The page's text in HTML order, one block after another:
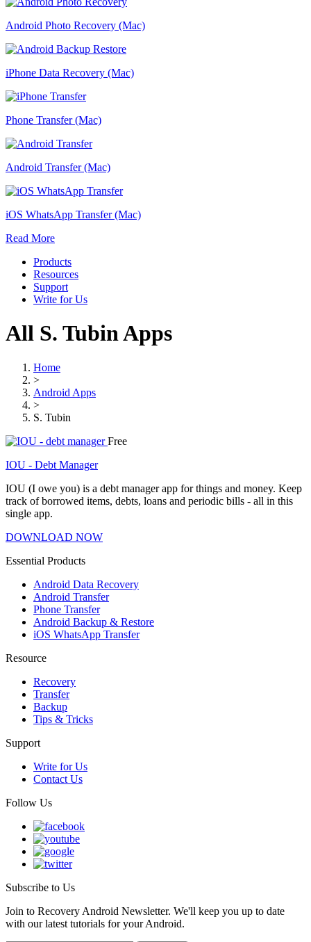
Android Photo Recovery (Mac)
iPhone Data Recovery (Mac)
Phone Transfer (Mac)
Android Transfer (Mac)
iOS WhatsApp Transfer (Mac)
Read More
Products
Resources
Support
Write for Us
All S. Tubin Apps
Home
>
Android Apps
>
S. Tubin
Free
IOU - Debt Manager
IOU (I owe you) is a debt manager app for things and money. Keep
track of borrowed items, debts, loans and periodic bills - all in this
single app.
DOWNLOAD NOW
Essential Products
Android Data Recovery
Android Transfer
Phone Transfer
Android Backup & Restore
iOS WhatsApp Transfer
Resource
Recovery
Transfer
Backup
Tips & Tricks
Support
Write for Us
Contact Us
Follow Us
Subscribe to Us
Join to Recovery Android Newsletter. We'll keep you up to date
with our latest tutorials for your Android.